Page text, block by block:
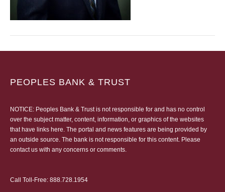
PEOPLES BANK & TRUST
NOTICE: Peoples Bank & Trust is not responsible for and has no control
over the subject matter, content, information, or graphics of the websites
that have links here. The portal and news features are being provided by
an outside source. The bank is not responsible for this content. Please
contact us with any concerns or comments.
Call Toll-Free: 888.728.1954